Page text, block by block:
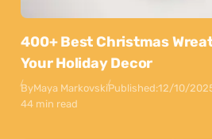
400+ Best Christmas
Your Holiday Decor
ByMaya MarkovskiPublished:12/10/
44 min read